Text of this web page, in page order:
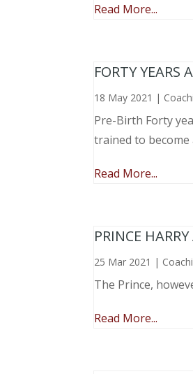
Read More...
FORTY YEARS
18 May 2021 |
Pre-Birth Forty
trained to become
Read More...
PRINCE
25 Mar 2021 |
The Prince,
Read More...